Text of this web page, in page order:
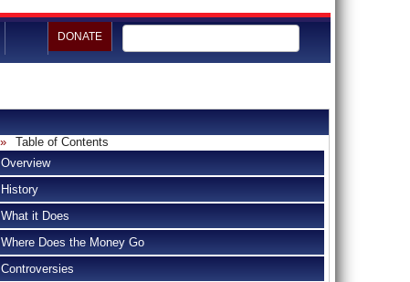
DONATE
Table of Contents
Overview
History
What it Does
Where Does the Money Go
Controversies